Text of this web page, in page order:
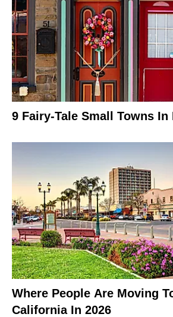
9 Fairy-Tale Small Towns In
Where People Are Moving
California In 2026